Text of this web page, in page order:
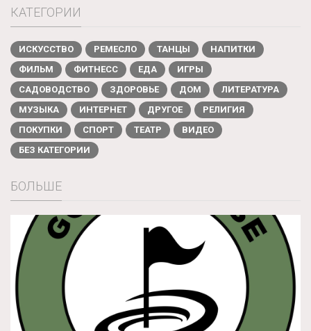
КАТЕГОРИИ
ИСКУССТВО РЕМЕСЛО ТАНЦЫ
НАПИТКИ
ФИЛЬМ
ФИТНЕСС ЕДА
ИГРЫ
САДОВОДСТВО
ЗДОРОВЬЕ ДОМ
ЛИТЕРАТУРА
МУЗЫКА
ИНТЕРНЕТ ДРУГОЕ
РЕЛИГИЯ
ПОКУПКИ
СПОРТ ТЕАТР
ВИДЕО
БЕЗ КАТЕГОРИИ
БОЛЬШЕ